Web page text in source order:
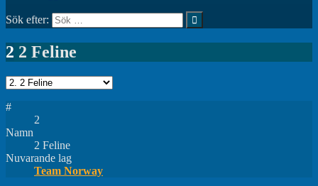
Sök efter:
2 2 Feline
#
2
Namn
2 Feline
Nuvarande lag
Team Norway